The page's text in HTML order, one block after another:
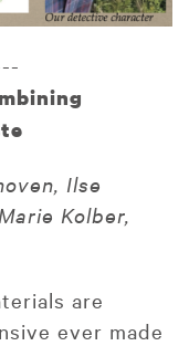
Ilse
Kolber,
are
ever made